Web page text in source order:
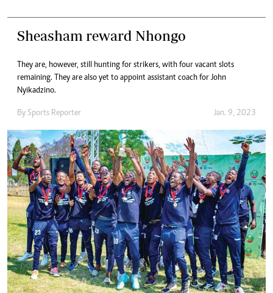
Sheasham reward Nhongo
They are, however, still hunting for strikers, with four vacant slots
remaining. They are also yet to appoint assistant coach for John
Nyikadzino.
By Sports Reporter Jan. 9, 2023